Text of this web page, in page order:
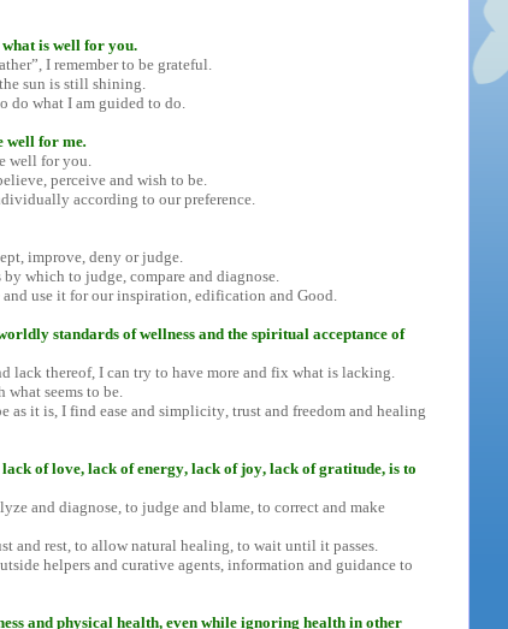
is well for you.
I remember to be grateful.
sun is still shining.
do what I am guided to do.
well for me.
well for you.
perceive and wish to be.
according to our preference.
improve, deny or judge.
which to judge, compare and diagnose.
and use it for our inspiration, edification and Good.
standards of wellness and the spiritual acceptance of
lack thereof, I can try to have more and fix what is lacking.
seems to be.
as it is, I find ease and simplicity, trust and freedom and healing
of love, lack of energy, lack of joy, lack of gratitude, is to
and diagnose, to judge and blame, to correct and make
and rest, to allow natural healing, to wait until it passes.
helpers and curative agents, information and guidance to
and physical health, even while ignoring health in other